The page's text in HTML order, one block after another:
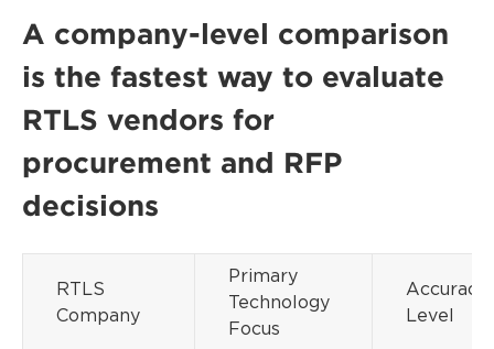
A company-level comparison
is the fastest way to evaluate
RTLS vendors for
procurement and RFP
decisions
RTLS
Company
Primary
Technology
Focus
Accuracy
Level